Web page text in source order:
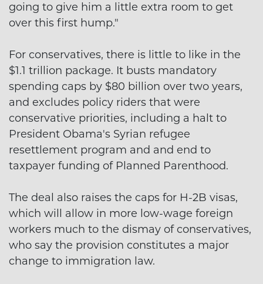
going to give him a little extra room to get
over this first hump."
For conservatives, there is little to like in the
$1.1 trillion package. It busts mandatory
spending caps by $80 billion over two years,
and excludes policy riders that were
conservative priorities, including a halt to
President Obama's Syrian refugee
resettlement program and and end to
taxpayer funding of Planned Parenthood.
The deal also raises the caps for H-2B visas,
which will allow in more low-wage foreign
workers much to the dismay of conservatives,
who say the provision constitutes a major
change to immigration law.